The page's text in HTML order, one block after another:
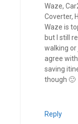
Waze,
Coverter,
Waze is
but I still
walking or
agree
saving
though 🙂
Reply